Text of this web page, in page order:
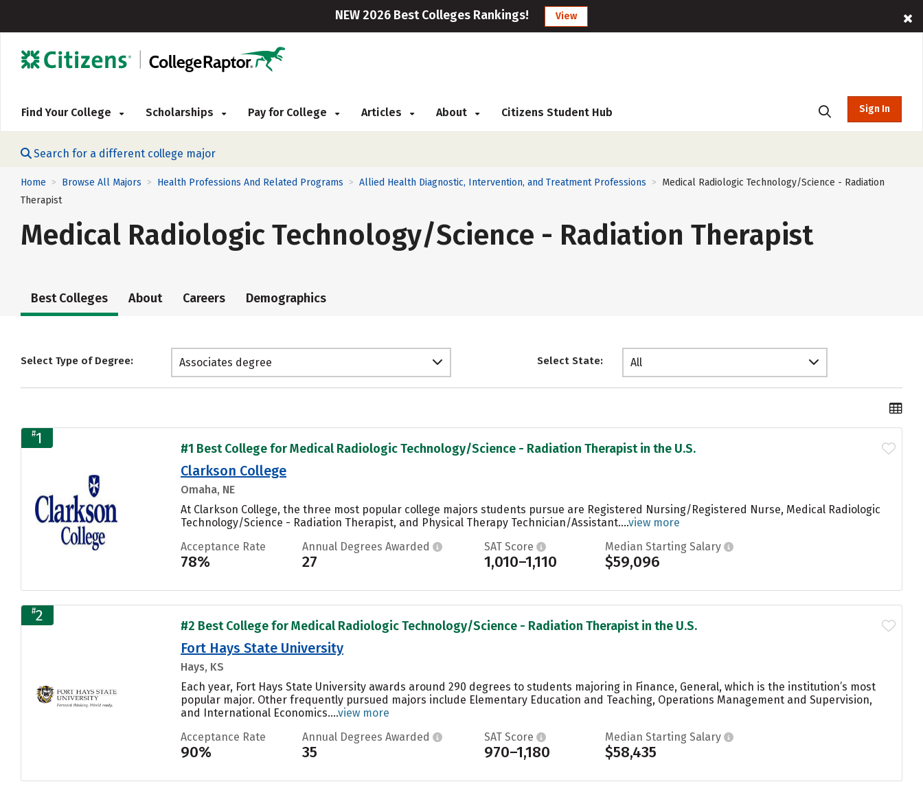
NEW 2026 Best Colleges Rankings! View
Find Your College Scholarships Pay for College Articles About Citizens Student Hub Sign In
Search for a different college major
Home > Browse All Majors > Health Professions And Related Programs > Allied Health Diagnostic, Intervention, and Treatment Professions > Medical Radiologic Technology/Science - Radiation
Therapist
Medical Radiologic Technology/Science - Radiation Therapist
Best Colleges About Careers Demographics
Select Type of Degree: Associates degree Select State: All
#1
#1 Best College for Medical Radiologic Technology/Science - Radiation Therapist in the U.S.
Clarkson College
Omaha, NE
At Clarkson College, the three most popular college majors students pursue are Registered Nursing/Registered Nurse, Medical Radiologic
Technology/Science - Radiation Therapist, and Physical Therapy Technician/Assistant....view more
Acceptance Rate
78%
Annual Degrees Awarded
27
SAT Score
1,010–1,110
Median Starting Salary
$59,096
#2
#2 Best College for Medical Radiologic Technology/Science - Radiation Therapist in the U.S.
Fort Hays State University
Hays, KS
Each year, Fort Hays State University awards around 290 degrees to students majoring in Finance, General, which is the institution’s most
popular major. Other frequently pursued majors include Elementary Education and Teaching, Operations Management and Supervision,
and International Economics....view more
Acceptance Rate
90%
Annual Degrees Awarded
35
SAT Score
970–1,180
Median Starting Salary
$58,435